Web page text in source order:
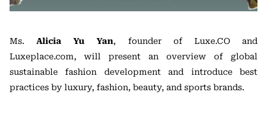
Ms.Alicia Yu Yan, founder of Luxe.CO and
Luxeplace.com, will present an overview of global
sustainable fashion development and introduce best
practices by luxury, fashion, beauty, and sports brands.